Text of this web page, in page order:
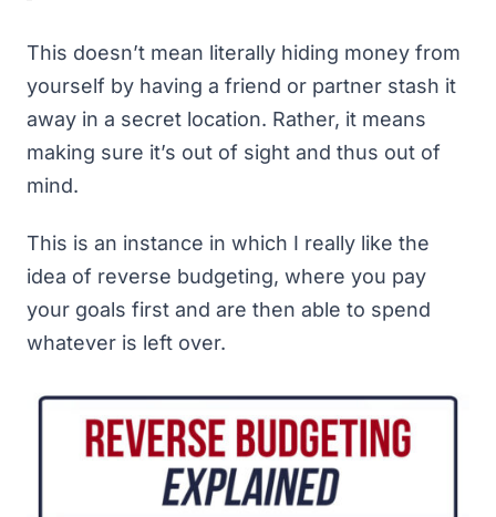
This doesn’t mean literally hiding money from
yourself by having a friend or partner stash it
away in a secret location. Rather, it means
making sure it’s out of sight and thus out of
mind.
This is an instance in which I really like the
idea of reverse budgeting, where you pay
your goals first and are then able to spend
whatever is left over.